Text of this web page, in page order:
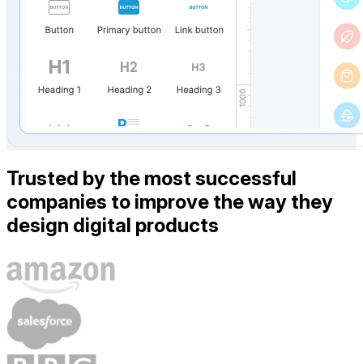
Trusted by the most successful
companies to improve the way they
design digital products